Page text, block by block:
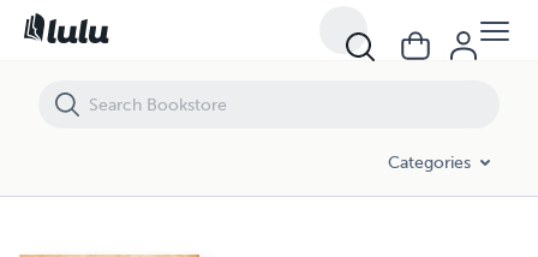
Categories
Smart Women: The Search for America’s Historic All - Women Study